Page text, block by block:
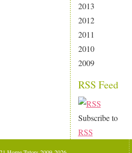
2013
2012
2011
2010
2009
RSS Feed
Subscribe to
RSS